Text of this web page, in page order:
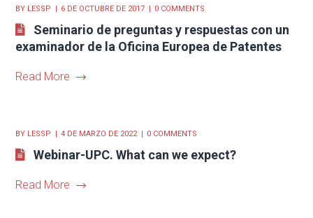
BY LESSP 6 DE OCTUBRE DE 2017 0 COMMENTS
Seminario de preguntas y respuestas con un
examinador de la Oficina Europea de Patentes
Read More
BY LESSP 4 DE MARZO DE 2022 0 COMMENTS
Webinar-UPC. What can we expect?
Read More